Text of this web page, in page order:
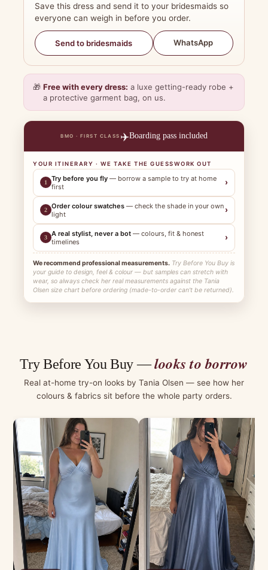
Save this dress and send it to your bridesmaids so
everyone can weigh in before you order.
Send to bridesmaids WhatsApp
🎁 Free with every dress: a luxe getting-ready robe +
a protective garment bag, on us.
BMO · FIRST CLASS ✈️Boarding pass included
YOUR ITINERARY · WE TAKE THE GUESSWORK OUT
1 Try before you fly — borrow a sample to try at home
first
›
2 Order colour swatches — check the shade in your own
light
›
3 A real stylist, never a bot — colours, fit & honest
timelines
›
We recommend professional measurements. Try Before You Buy is
your guide to design, feel & colour — but samples can stretch with
wear, so always check her real measurements against the Tania
Olsen size chart before ordering (made-to-order can't be returned).
Try Before You Buy —looks to borrow
Real at-home try-on looks by Tania Olsen — see how her
colours & fabrics sit before the whole party orders.